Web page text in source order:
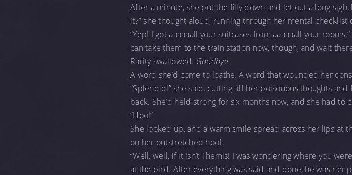
After a minute, she put the filly down and let out a long sigh,
it?” she thought aloud, running through her mental
“Yep! I got aaaaaall your suitcases from aaaaaall your
can take them to the train station now, though, and wait
Rarity swallowed. Goodbye.
A word she’d come to loathe. A word that wounded her
“Splendid!” she said, cutting off her poisonous thoughts
back. She’d held strong for six months now, and she had to
“Hoo!”
She looked up, and a warm smile spread across her lips at
on her outstretched hoof.
“Well, well, if it isn’t Themis! I was wondering where you
at the bird. After everything was said and done, he was her